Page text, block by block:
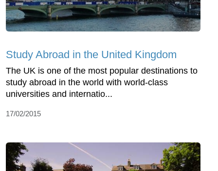
Study Abroad in the United Kingdom
The UK is one of the most popular destinations to
study abroad in the world with world-class
universities and internatio...
17/02/2015